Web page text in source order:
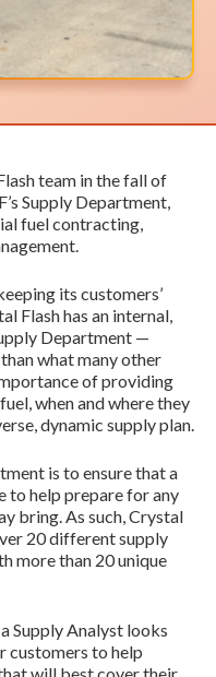
team in the fall of
Supply Department,
fuel contracting,
its customers’
Flash has an internal,
Department —
what many other
of providing
when and where they
dynamic supply plan.
is to ensure that a
to help prepare for any
bring. As such, Crystal
20 different supply
more than 20 unique
Supply Analyst looks
customers to help